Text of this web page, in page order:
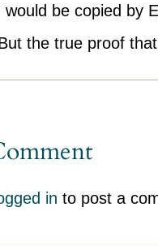
would be copied by
the true proof
in to post a